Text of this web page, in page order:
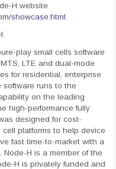
H website
showcase.html.
play small cells software
LTE and dual-mode
for residential, enterprise
software runs to the
on the leading
high-performance fully
designed for cost-
cell platforms to help device
fast time-to-market with a
Node-H is a member of the
H is privately funded and